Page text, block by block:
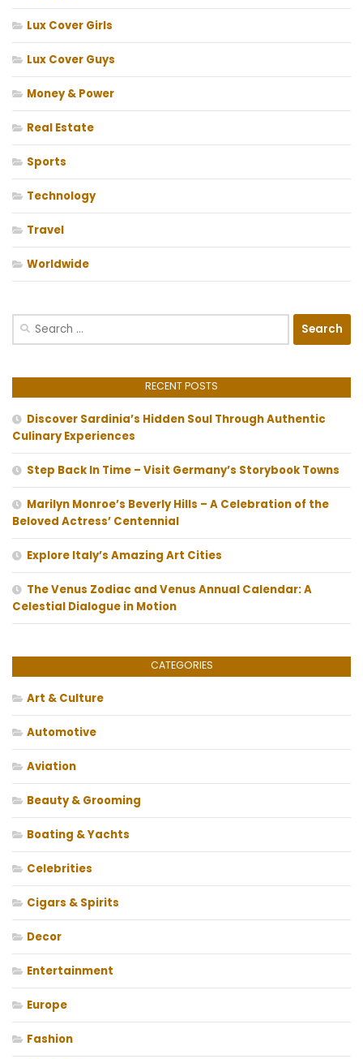
Lux Cover Girls
Lux Cover Guys
Money & Power
Real Estate
Sports
Technology
Travel
Worldwide
Search
RECENT POSTS
Discover Sardinia’s Hidden Soul Through Authentic
Culinary Experiences
Step Back In Time – Visit Germany’s Storybook Towns
Marilyn Monroe’s Beverly Hills – A Celebration of the
Beloved Actress’ Centennial
Explore Italy’s Amazing Art Cities
The Venus Zodiac and Venus Annual Calendar: A
Celestial Dialogue in Motion
CATEGORIES
Art & Culture
Automotive
Aviation
Beauty & Grooming
Boating & Yachts
Celebrities
Cigars & Spirits
Decor
Entertainment
Europe
Fashion